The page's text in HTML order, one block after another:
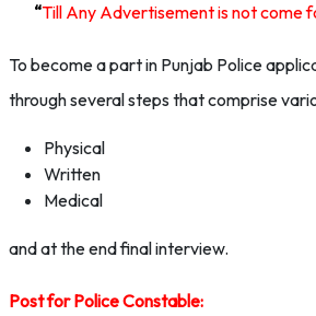
“Till Any Advertisement is not come
To become a part in Punjab Police
through several steps that comprise
Physical
Written
Medical
and at the end final interview.
Post for Police Constable: